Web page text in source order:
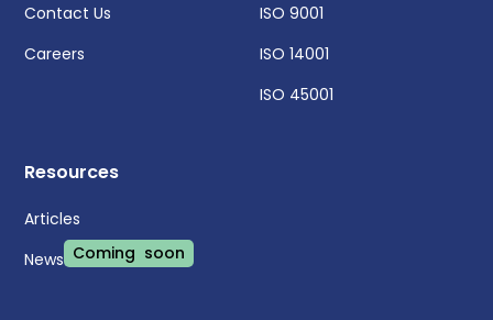
Contact Us
Careers
ISO 9001
ISO 14001
ISO 45001
Resources
Articles
News Coming soon